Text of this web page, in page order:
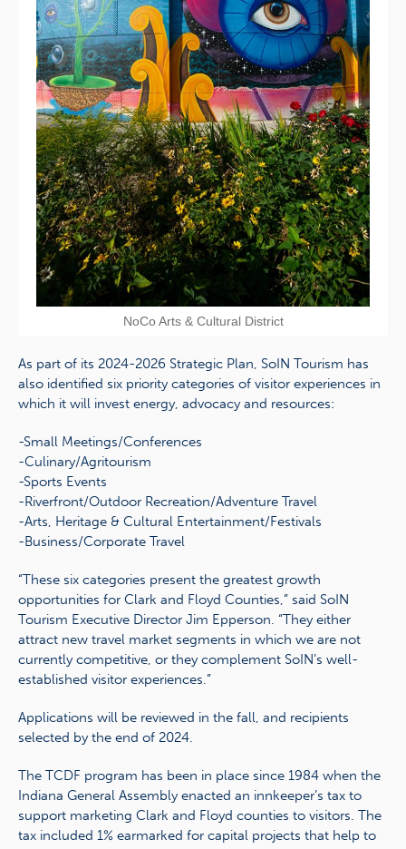
NoCo Arts & Cultural District
As part of its 2024-2026 Strategic Plan, SoIN Tourism has
also identified six priority categories of visitor experiences in
which it will invest energy, advocacy and resources:
-Small Meetings/Conferences
-Culinary/Agritourism
-Sports Events
-Riverfront/Outdoor Recreation/Adventure Travel
-Arts, Heritage & Cultural Entertainment/Festivals
-Business/Corporate Travel
“These six categories present the greatest growth
opportunities for Clark and Floyd Counties,” said SoIN
Tourism Executive Director Jim Epperson. “They either
attract new travel market segments in which we are not
currently competitive, or they complement SoIN’s well-
established visitor experiences.”
Applications will be reviewed in the fall, and recipients
selected by the end of 2024.
The TCDF program has been in place since 1984 when the
Indiana General Assembly enacted an innkeeper’s tax to
support marketing Clark and Floyd counties to visitors. The
tax included 1% earmarked for capital projects that help to